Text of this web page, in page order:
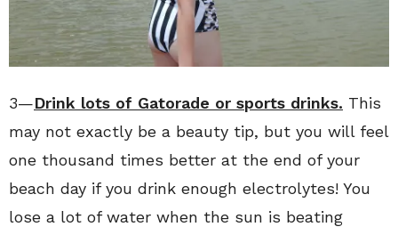
3—Drink lots of Gatorade or sports drinks. This
may not exactly be a beauty tip, but you will feel
one thousand times better at the end of your
beach day if you drink enough electrolytes! You
lose a lot of water when the sun is beating